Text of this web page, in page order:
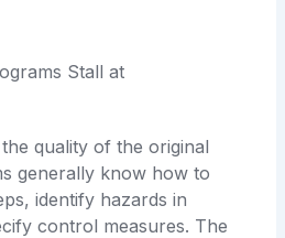
Stall at
quality of the original
generally know how to
identify hazards in
control measures. The